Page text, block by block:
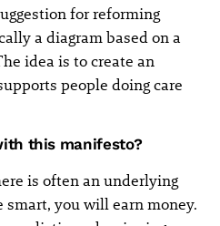
for reforming
a diagram based on a
idea is to create an
people doing care
this manifesto?
is often an underlying
you will earn money.